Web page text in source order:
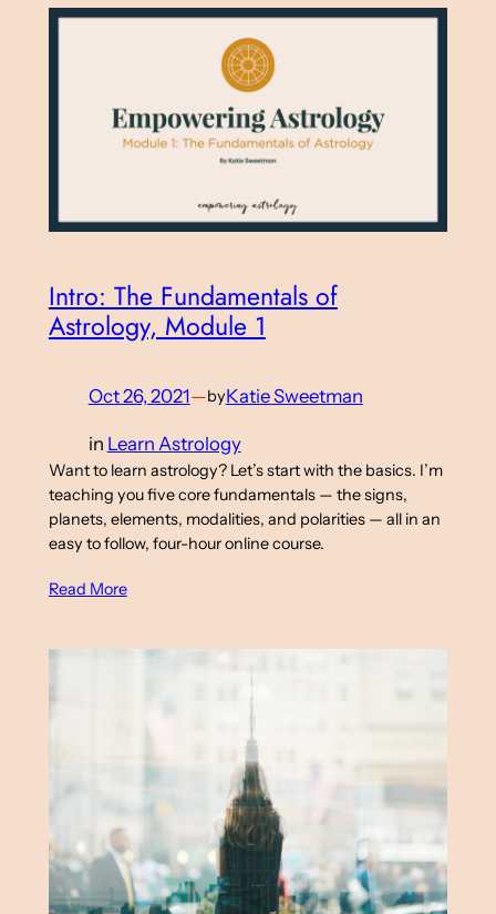
Intro: The Fundamentals of
Astrology, Module 1
Oct 26, 2021—byKatie Sweetman
in Learn Astrology
Want to learn astrology? Let’s start with the basics. I’m
teaching you five core fundamentals — the signs,
planets, elements, modalities, and polarities — all in an
easy to follow, four-hour online course.
Read More